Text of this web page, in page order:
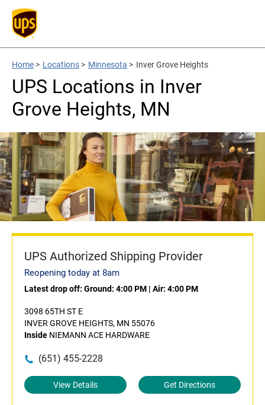
Home > Locations > Minnesota > Inver Grove Heights
UPS Locations in Inver
Grove Heights, MN
UPS Authorized Shipping Provider
Reopening today at 8am
Latest drop off: Ground: 4:00 PM | Air: 4:00 PM
3098 65TH ST E
INVER GROVE HEIGHTS, MN 55076
Inside NIEMANN ACE HARDWARE
(651) 455-2228
View Details Get Directions